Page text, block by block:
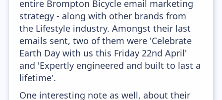
entire Brompton Bicycle email marketing
strategy - along with other brands from
the Lifestyle industry. Amongst their last
emails sent, two of them were 'Celebrate
Earth Day with us this Friday 22nd April'
and 'Expertly engineered and built to last a
lifetime'.
One interesting note as well, about their